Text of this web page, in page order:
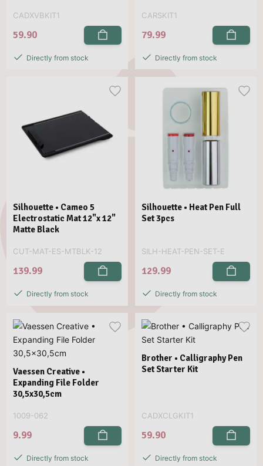
CADXVBKIT1
59.90
Directly from stock
CARSKIT1
79.99
Directly from stock
Silhouette • Cameo 5
Electrostatic Mat 12"x 12"
Matte Black
CUT-MAT-ES-MTBLK-12
139.99
Directly from stock
Silhouette • Heat Pen Full
Set 3pcs
SILH-HEAT-PEN-SET-E
129.99
Directly from stock
Vaessen Creative •
Expanding File Folder
30,5x30,5cm
1009-062
9.99
Directly from stock
Brother • Calligraphy Pen
Set Starter Kit
CADXCLGKIT1
59.90
Directly from stock